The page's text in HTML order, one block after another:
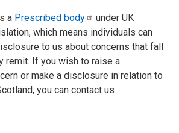
a Prescribed body
under UK
which means individuals can
to us about concerns that fall
remit. If you wish to raise a
or make a disclosure in relation to
you can contact us